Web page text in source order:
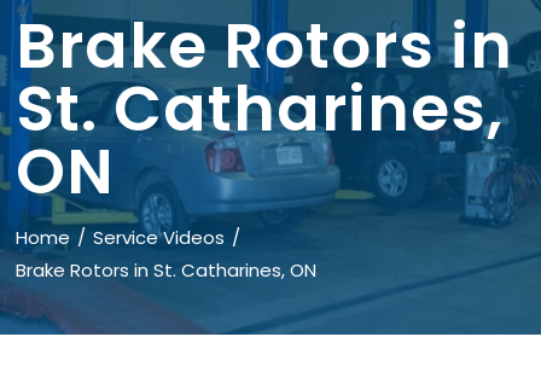
Brake Rotors in
St. Catharines,
ON
Home
Service Videos
Brake Rotors in St. Catharines, ON